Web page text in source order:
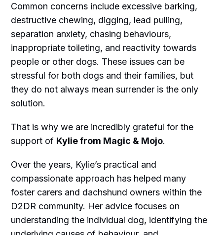
Common concerns include excessive barking,
destructive chewing, digging, lead pulling,
separation anxiety, chasing behaviours,
inappropriate toileting, and reactivity towards
people or other dogs. These issues can be
stressful for both dogs and their families, but
they do not always mean surrender is the only
solution.
That is why we are incredibly grateful for the
support of Kylie from Magic & Mojo.
Over the years, Kylie’s practical and
compassionate approach has helped many
foster carers and dachshund owners within the
D2DR community. Her advice focuses on
understanding the individual dog, identifying the